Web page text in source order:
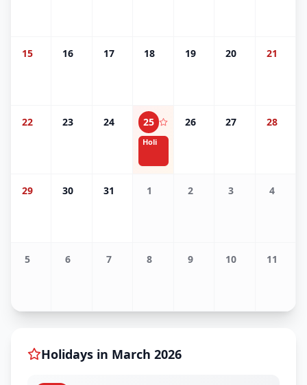
15 16 17 18 19 20 21
22 23 24 25
Holi
26 27 28
29 30 31 1 2 3 4
5 6 7 8 9 10 11
Holidays in March 2026